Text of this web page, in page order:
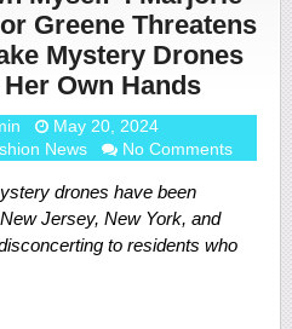
Greene Threatens
Mystery Drones
Own Hands
May 20, 2024
News
No Comments
drones have been
Jersey, New York, and
to residents who